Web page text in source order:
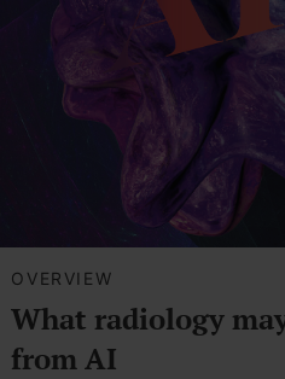
OVERVIEW
What radiology
from AI